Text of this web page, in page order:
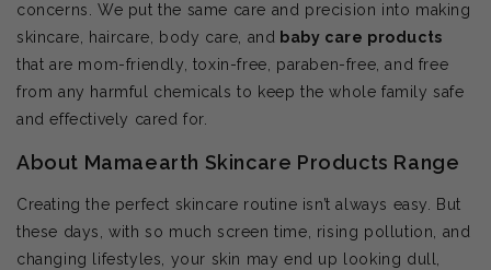
concerns. We put the same care and precision into making
skincare, haircare, body care, and baby care products
that are mom-friendly, toxin-free, paraben-free, and free
from any harmful chemicals to keep the whole family safe
and effectively cared for.
About Mamaearth Skincare Products Range
Creating the perfect skincare routine isn’t always easy. But
these days, with so much screen time, rising pollution, and
changing lifestyles, your skin may end up looking dull,